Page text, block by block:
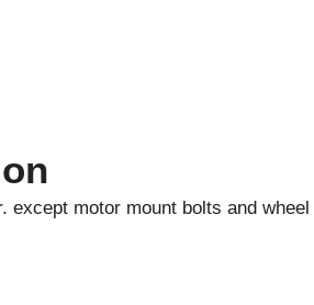
except motor mount bolts and